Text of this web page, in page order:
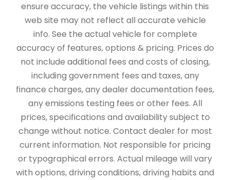
ensure accuracy, the vehicle listings within this
web site may not reflect all accurate vehicle
info. See the actual vehicle for complete
accuracy of features, options & pricing. Prices do
not include additional fees and costs of closing,
including government fees and taxes, any
finance charges, any dealer documentation fees,
any emissions testing fees or other fees. All
prices, specifications and availability subject to
change without notice. Contact dealer for most
current information. Not responsible for pricing
or typographical errors. Actual mileage will vary
with options, driving conditions, driving habits and